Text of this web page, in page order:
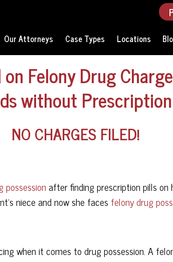
Our Attorneys Case Types Locations
Felony Drug
without Prescription
NO CHARGES FILED!
possessionafter finding prescription pills
niece and now she faces felony drug
when it comes to drug possession. A